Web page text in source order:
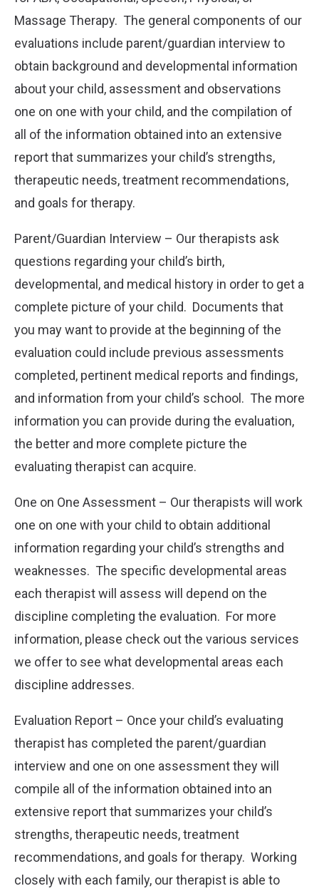
Massage Therapy. The general components of our
evaluations include parent/guardian interview to
obtain background and developmental information
about your child, assessment and observations
one on one with your child, and the compilation of
all of the information obtained into an extensive
report that summarizes your child’s strengths,
therapeutic needs, treatment recommendations,
and goals for therapy.
Parent/Guardian Interview – Our therapists ask
questions regarding your child’s birth,
developmental, and medical history in order to get a
complete picture of your child. Documents that
you may want to provide at the beginning of the
evaluation could include previous assessments
completed, pertinent medical reports and findings,
and information from your child’s school. The more
information you can provide during the evaluation,
the better and more complete picture the
evaluating therapist can acquire.
One on One Assessment – Our therapists will work
one on one with your child to obtain additional
information regarding your child’s strengths and
weaknesses. The specific developmental areas
each therapist will assess will depend on the
discipline completing the evaluation. For more
information, please check out the various services
we offer to see what developmental areas each
discipline addresses.
Evaluation Report – Once your child’s evaluating
therapist has completed the parent/guardian
interview and one on one assessment they will
compile all of the information obtained into an
extensive report that summarizes your child’s
strengths, therapeutic needs, treatment
recommendations, and goals for therapy. Working
closely with each family, our therapist is able to